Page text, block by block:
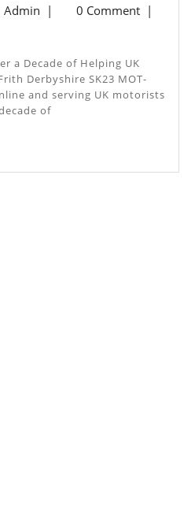
MOT
Chapel-
En-
AdminAdmin
| 0 Comment |
Derbyshire SK23 MOT-
and serving UK motorists
of